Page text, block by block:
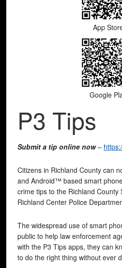
App
Google
P3 Tips
Submit a tip online now–
Citizens in Richland County can
and Android™ based smart
crime tips to the Richland County
Richland Center Police
The widespread use of smart
public to help law enforcement
with the P3 Tips apps, they can
to do the right thing without ever